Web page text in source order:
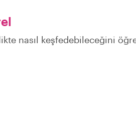
nasıl keşfedebileceğini